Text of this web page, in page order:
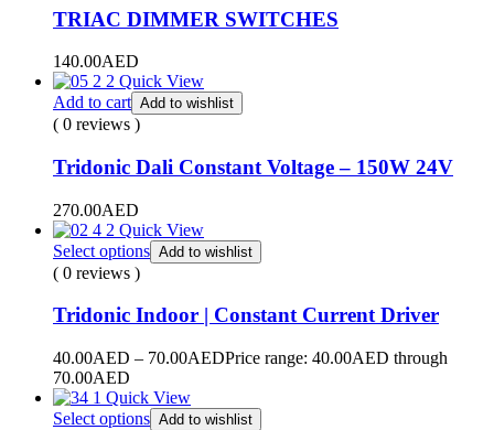
TRIAC DIMMER SWITCHES
140.00AED
Quick View
Add to cart Add to wishlist
( 0 reviews )
Tridonic Dali Constant Voltage – 150W 24V
270.00AED
Quick View
Select options Add to wishlist
( 0 reviews )
Tridonic Indoor | Constant Current Driver
40.00AED – 70.00AEDPrice range: 40.00AED through
70.00AED
Quick View
Select options Add to wishlist